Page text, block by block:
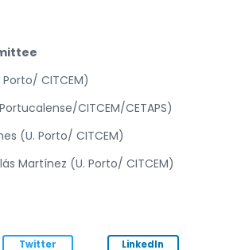
CITCEM)
CITCEM/CETAPS)
(U. Porto/ CITCEM)
Martínez (U. Porto/ CITCEM)
Twitter LinkedIn